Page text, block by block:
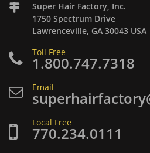
Super Hair Factory, Inc.
1750 Spectrum Drive
Lawrenceville, GA 30043 USA
Toll Free
1.800.747.7318
Email
Local Free
770.234.0111